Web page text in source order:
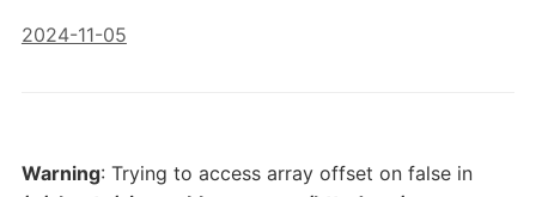
2024-11-05
Warning: Trying to access array offset on false in